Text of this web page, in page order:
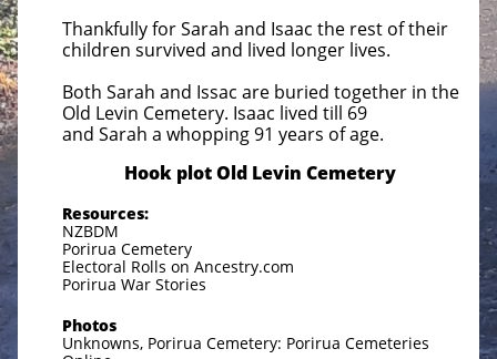
Thankfully for Sarah and Isaac the rest of their
children survived and lived longer lives.
Both Sarah and Issac are buried together in the
Old Levin Cemetery. Isaac lived till 69
and Sarah a whopping91 years of age.
​Hook plot Old Levin Cemetery
Resources:
NZBDM
Porirua Cemetery
Electoral Rolls on Ancestry.com
Porirua War Stories
Photos
Unknowns, Porirua Cemetery: Porirua Cemeteries